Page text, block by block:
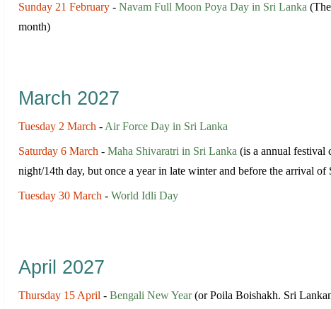
Sunday 21 February - Navam Full Moon Poya Day in Sri Lanka
month)
March 2027
Tuesday 2 March - Air Force Day in Sri Lanka
Saturday 6 March - Maha Shivaratri in Sri Lanka (is a annual festival
night/14th day, but once a year in late winter and before the arrival
Tuesday 30 March - World Idli Day
April 2027
Thursday 15 April - Bengali New Year(or Poila Boishakh. Sri